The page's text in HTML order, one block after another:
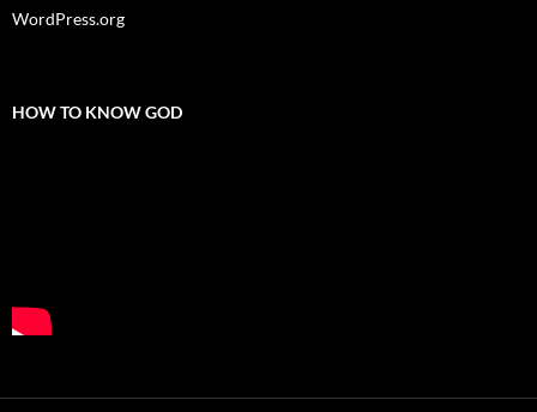
WordPress.org
HOW TO KNOW GOD